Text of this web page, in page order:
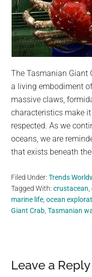
The Tasmanian Giant
a living embodiment
massive claws,
characteristics make
respected. As we
oceans, we are
that exists beneath
Filed Under:Trends
Tagged With:crustacean ,
marine life ,ocean
Giant Crab ,Tasmanian
Reader
Leave a Reply